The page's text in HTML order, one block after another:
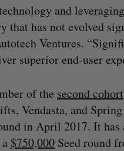
and
that has not evolved
Ventures.
superior end-user
of the second cohort
Vendasta, and
in April 2017. It has
$750,000 Seed round